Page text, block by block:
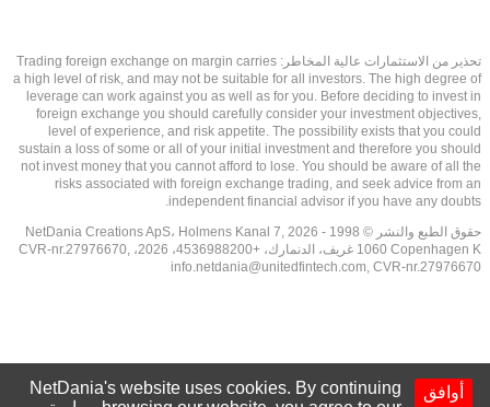
تحذير من الاستثمارات عالية المخاطر: Trading foreign exchange on margin carries
a high level of risk, and may not be suitable for all investors. The high degree of
leverage can work against you as well as for you. Before deciding to invest in
foreign exchange you should carefully consider your investment objectives,
level of experience, and risk appetite. The possibility exists that you could
sustain a loss of some or all of your initial investment and therefore you should
not invest money that you cannot afford to lose. You should be aware of all the
risks associated with foreign exchange trading, and seek advice from an
independent financial advisor if you have any doubts.
حقوق الطبع والنشر © 1998 - 2026 NetDania Creations ApS، Holmens Kanal 7,
1060 Copenhagen K غريف، الدنمارك، +4536988200، 2026، CVR-nr.27976670,
info.netdania@unitedfintech.com, CVR-nr.27976670
أوافق
NetDania's website uses cookies. By continuing